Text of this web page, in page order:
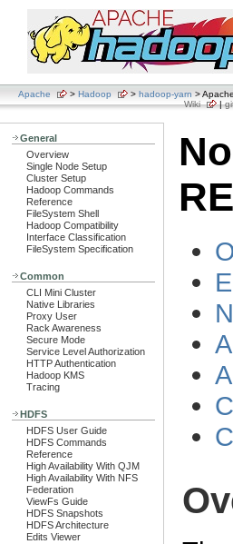
Apache > Hadoop > hadoop-yarn >
Wiki
|
General
Overview
Single Node Setup
Cluster Setup
Hadoop Commands
Reference
FileSystem Shell
Hadoop Compatibility
Interface Classification
FileSystem Specification
Common
CLI Mini Cluster
Native Libraries
Proxy User
Rack Awareness
Secure Mode
Service Level Authorization
HTTP Authentication
Hadoop KMS
Tracing
HDFS
HDFS User Guide
HDFS Commands
Reference
High Availability With QJM
High Availability With NFS
Federation
ViewFs Guide
HDFS Snapshots
HDFS Architecture
Edits Viewer